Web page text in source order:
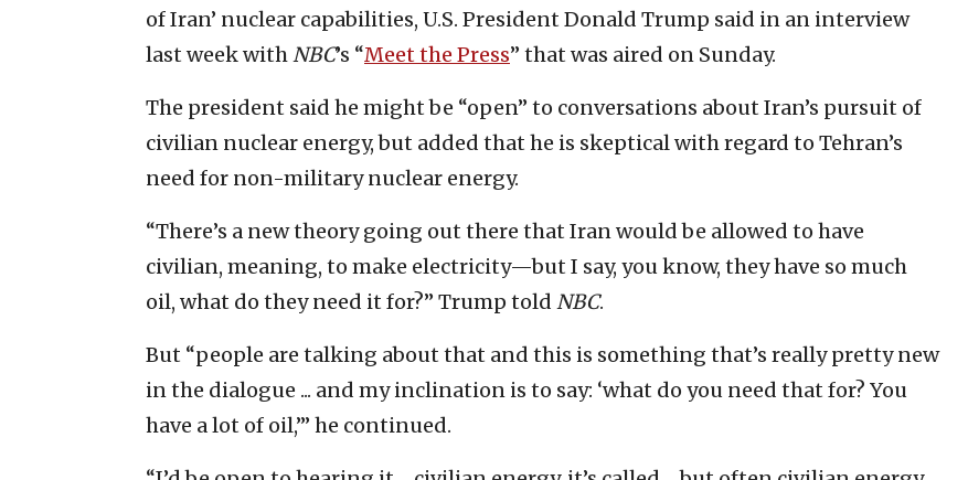
of Iran’ nuclear capabilities, U.S. President Donald Trump said in an interview
last week withNBC’s “Meet the Press” that was aired on Sunday.
The president said he might be “open” to conversations about Iran’s pursuit of
civilian nuclear energy, but added that he is skeptical with regard to Tehran’s
need for non-military nuclear energy.
“There’s a new theory going out there that Iran would be allowed to have
civilian, meaning, to make electricity—but I say, you know, they have so much
oil, what do they need it for?” Trump told NBC.
But “people are talking about that and this is something that’s really pretty new
in the dialogue ... and my inclination is to say: ‘what do you need that for? You
have a lot of oil,’” he continued.